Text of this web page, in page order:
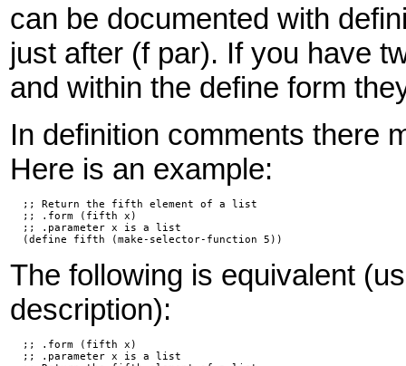
can be documented with
just after (f par). If you have
and within the define form
In definition comments there
Here is an example:
  ;; Return the fifth element of a list
  ;; .form (fifth x)
  ;; .parameter x is a list
  (define fifth (make-selector-function 5))
The following is equivalent
description):
  ;; .form (fifth x)
  ;; .parameter x is a list